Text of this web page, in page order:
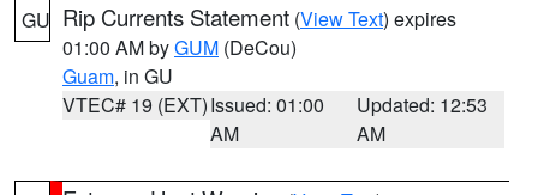
GU Rip Currents Statement (View Text) expires
01:00 AM byGUM (DeCou)
Guam, in GU
VTEC# 19 (EXT)Issued: 01:00
AM
Updated: 12:53
AM